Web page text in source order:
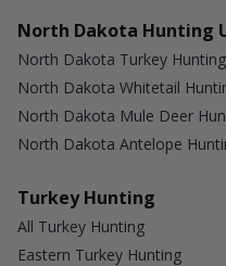
North Dakota Hunting
North Dakota Turkey
North Dakota Whitetail
North Dakota Mule Deer
North Dakota Antelope
Turkey Hunting
All Turkey Hunting
Eastern Turkey Hunting